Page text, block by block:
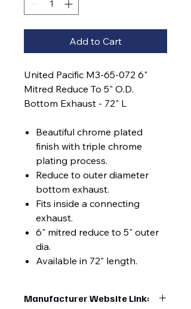
Add to Cart
United Pacific M3-65-072 6"
Mitred Reduce To 5" O.D.
Bottom Exhaust - 72" L
Beautiful chrome plated
finish with triple chrome
plating process.
Reduce to outer diameter
bottom exhaust.
Fits inside a connecting
exhaust.
6" mitred reduce to 5" outer
dia.
Available in 72" length.
Manufacturer Website Link: